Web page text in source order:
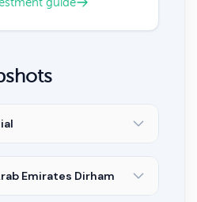
Emirates Dirham